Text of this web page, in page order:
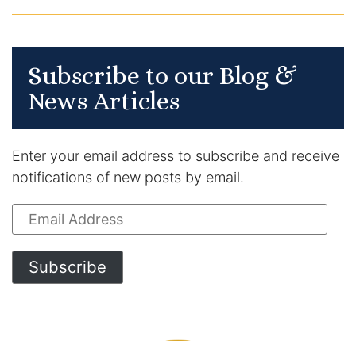
Subscribe to our Blog &
News Articles
Enter your email address to subscribe and receive
notifications of new posts by email.
Email
Address
Subscribe